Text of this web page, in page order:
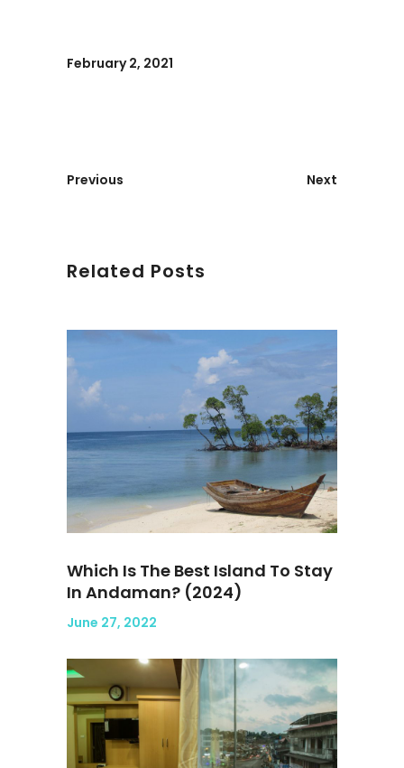
February 2, 2021
Previous Next
Related Posts
Which Is The Best Island To Stay
In Andaman? (2024)
June 27, 2022